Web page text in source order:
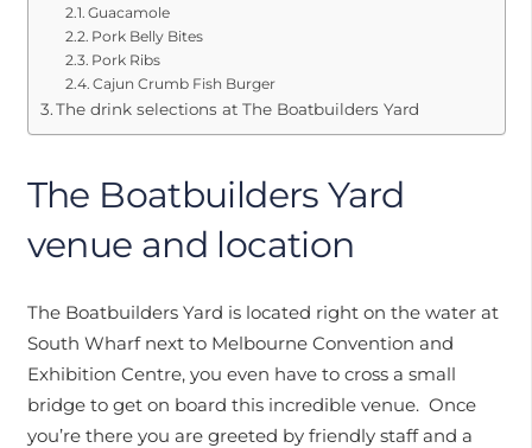
Guacamole
Pork Belly Bites
Pork Ribs
Cajun Crumb Fish Burger
The drink selections at The Boatbuilders Yard
The Boatbuilders Yard
venue and location
The Boatbuilders Yard is located right on the water at
South Wharf next to Melbourne Convention and
Exhibition Centre, you even have to cross a small
bridge to get on board this incredible venue. Once
you’re there you are greeted by friendly staff and a